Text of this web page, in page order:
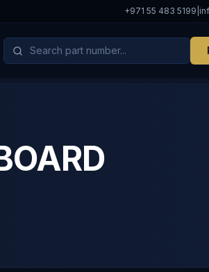
+971 55 483 5199